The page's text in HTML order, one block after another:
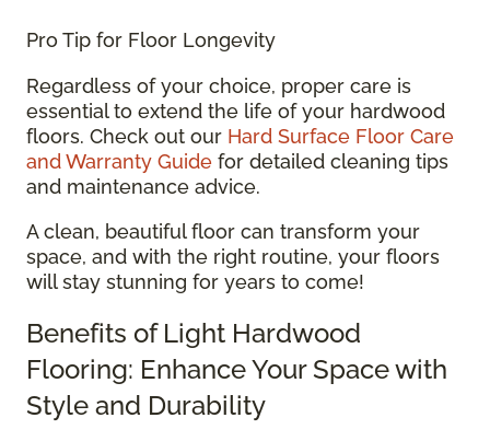
Pro Tip for Floor Longevity
Regardless of your choice, proper care is
essential to extend the life of your hardwood
floors. Check out our Hard Surface Floor Care
and Warranty Guide for detailed cleaning tips
and maintenance advice.
A clean, beautiful floor can transform your
space, and with the right routine, your floors
will stay stunning for years to come!
Benefits of Light Hardwood
Flooring: Enhance Your Space with
Style and Durability